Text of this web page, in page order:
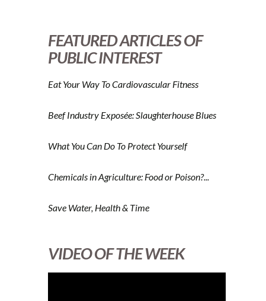
FEATURED ARTICLES OF
PUBLIC INTEREST
Eat Your Way To Cardiovascular Fitness
Beef Industry Exposée: Slaughterhouse Blues
What You Can Do To Protect Yourself
Chemicals in Agriculture: Food or Poison?...
Save Water, Health & Time
VIDEO OF THE WEEK